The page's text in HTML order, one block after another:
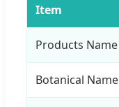
Item
Products Name
Botanical Name